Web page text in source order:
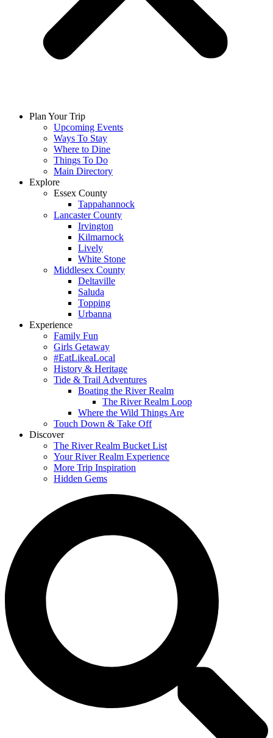
Plan Your Trip
Upcoming Events
Ways To Stay
Where to Dine
Things To Do
Main Directory
Explore
Essex County
Tappahannock
Lancaster County
Irvington
Kilmarnock
Lively
White Stone
Middlesex County
Deltaville
Saluda
Topping
Urbanna
Experience
Family Fun
Girls Getaway
#EatLikeaLocal
History & Heritage
Tide & Trail Adventures
Boating the River Realm
The River Realm Loop
Where the Wild Things Are
Touch Down & Take Off
Discover
The River Realm Bucket List
Your River Realm Experience
More Trip Inspiration
Hidden Gems